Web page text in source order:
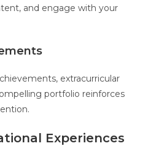
and engage with your
extracurricular
portfolio reinforces
Experiences